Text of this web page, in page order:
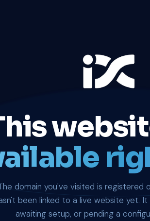
domain you've visited is registered
been linked to a live website yet.
awaiting setup, or pending a